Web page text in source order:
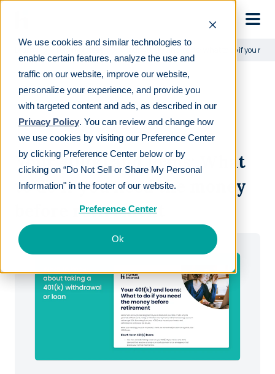
We use cookies and similar technologies to
enable certain features, analyze the use and
traffic on our website, improve our website,
personalize your experience, and provide you
with targeted content and ads, as described in our
Privacy Policy. You can review and change how
we use cookies by visiting our Preference Center
by clicking Preference Center below or by
clicking on “Do Not Sell or Share My Personal
Information" in the footer of our website.
Preference Center
Ok
Your 401(k) and loans: What to do if you
DOWNLOAD GUIDE
Your 401(k) and loans: What
to do if you need the money
before retirement